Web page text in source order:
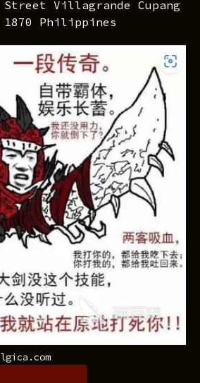
Street Villagrande Cupang
Philippines